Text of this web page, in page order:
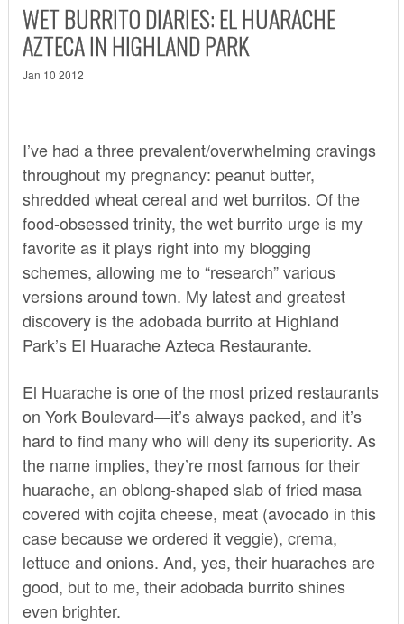
WET BURRITO DIARIES: EL HUARACHE
AZTECA IN HIGHLAND PARK
Jan 10 2012
I’ve had a three prevalent/overwhelming cravings
throughout my pregnancy: peanut butter,
shredded wheat cereal and wet burritos. Of the
food-obsessed trinity, thewet burrito urge is my
favorite as it plays right into my blogging
schemes, allowing me to “research” various
versions around town. My latest and greatest
discovery is the adobada burrito at Highland
Park’s El Huarache Azteca Restaurante.
El Huarache is one of the most prized restaurants
on York Boulevard—it’s always packed, and it’s
hard to find many who will deny its superiority. As
the name implies, they’re most famous for their
huarache, an oblong-shaped slab of fried masa
covered with cojita cheese, meat (avocado in this
case because we ordered it veggie), crema,
lettuce and onions. And, yes, their huaraches are
good, but to me, their adobada burrito shines
even brighter.